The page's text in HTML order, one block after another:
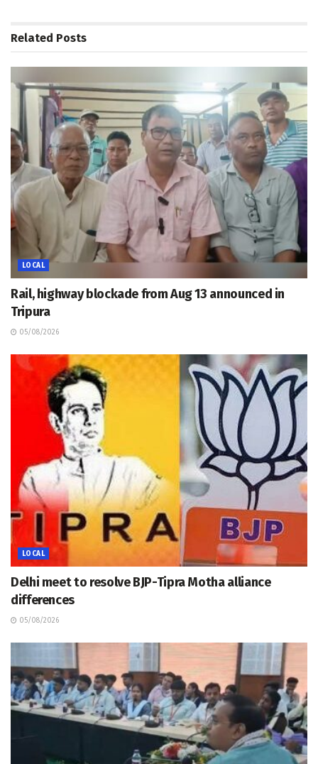
Related Posts
LOCAL
Rail, highway blockade from Aug 13 announced in
Tripura
05/08/2026
LOCAL
Delhi meet to resolve BJP-Tipra Motha alliance
differences
05/08/2026